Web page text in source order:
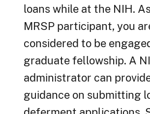
loans while at the NIH.
MRSP participant, you
considered to be
graduate fellowship. A
administrator can
guidance on submitting